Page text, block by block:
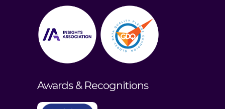
Awards & Recognitions